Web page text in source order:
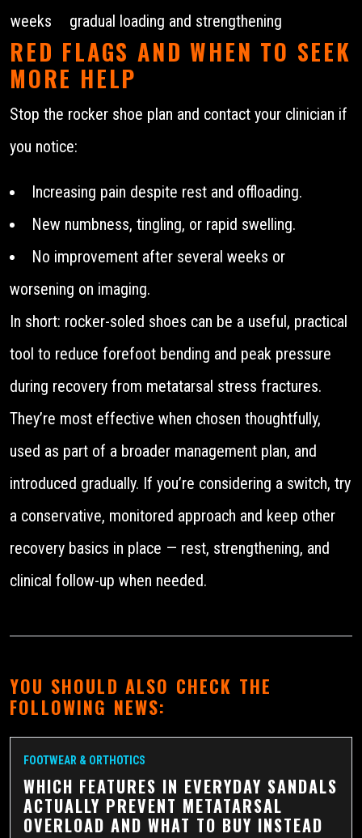
weeks
gradual loading and strengthening
RED FLAGS AND WHEN TO SEEK
MORE HELP
Stop the rocker shoe plan and contact your clinician if
you notice:
Increasing pain despite rest and offloading.
New numbness, tingling, or rapid swelling.
No improvement after several weeks or
worsening on imaging.
In short: rocker-soled shoes can be a useful, practical
tool to reduce forefoot bending and peak pressure
during recovery from metatarsal stress fractures.
They’re most effective when chosen thoughtfully,
used as part of a broader management plan, and
introduced gradually. If you’re considering a switch, try
a conservative, monitored approach and keep other
recovery basics in place — rest, strengthening, and
clinical follow-up when needed.
YOU SHOULD ALSO CHECK THE
FOLLOWING NEWS:
FOOTWEAR & ORTHOTICS
WHICH FEATURES IN EVERYDAY SANDALS
ACTUALLY PREVENT METATARSAL
OVERLOAD AND WHAT TO BUY INSTEAD